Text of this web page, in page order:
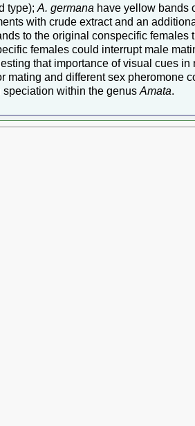
type); A. germana have yellow bands
with crude extract and an
to the original conspecific
females could interrupt male
that importance of visual cues in
mating and different sex pheromone
within the genus Amata.